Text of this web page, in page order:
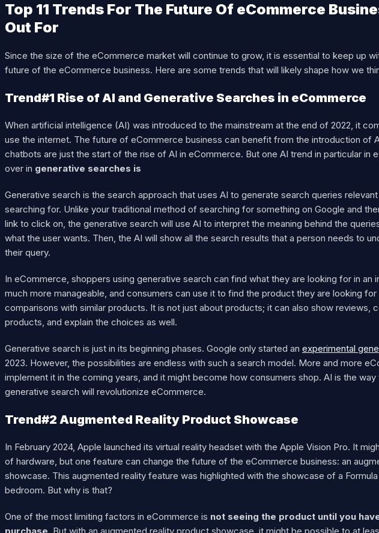
Top 11 Trends For The Future Of eCommerce
Out For
Since the size of the eCommerce market will continue to grow, it is essential to keep up
future of the eCommerce business. Here are some trends that will likely shape how we
Trend#1 Rise of AI and Generative Searches in eCommerce
When artificial intelligence (AI) was introduced to the mainstream at the end of 2022, it
use the internet. The future of eCommerce business can benefit from the introduction of
chatbots are just the start of the rise of AI in eCommerce. But one AI trend in particular in
over in generative searches is
Generative search is the search approach that uses AI to generate search queries
searching for. Unlike your traditional method of searching for something on Google and
link to click on, the generative search will use AI to interpret the meaning behind the
what the user wants. Then, the AI will show all the search results that a person needs to
their query.
In eCommerce, shoppers using generative search can find what they are looking for in an
much more manageable, and consumers can use it to find the product they are looking
comparisons with similar products. It is not just about products; it can also show reviews,
products, and explain the choices as well.
Generative search is just in its beginning phases. Google only started an experimental
2023. However, the possibilities are endless with such a search model. More and more
implement it in the coming years, and it might become how consumers shop. AI is the
generative search will revolutionize eCommerce.
Trend#2 Augmented Reality Product Showcase
In February 2024, Apple launched its virtual reality headset with the Apple Vision Pro. It
of hardware, but one feature can change the future of the eCommerce business: an
showcase. This augmented reality feature was highlighted with the showcase of a Formula
bedroom. But why is that?
One of the most limiting factors in eCommerce is not seeing the product until you